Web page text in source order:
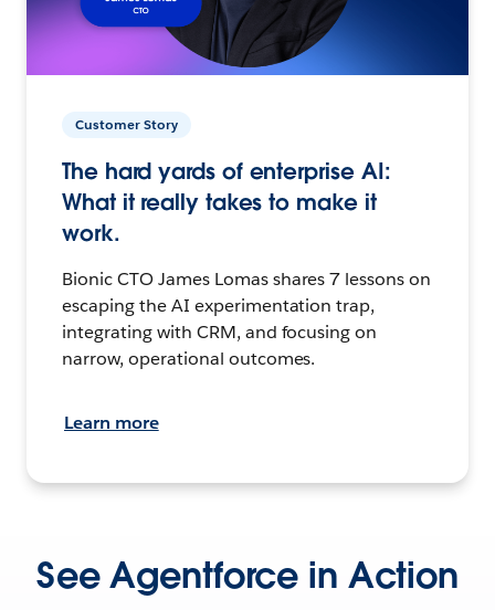
Customer Story
The hard yards of enterprise AI:
What it really takes to make it
work.
Bionic CTO James Lomas shares 7 lessons on
escaping the AI experimentation trap,
integrating with CRM, and focusing on
narrow, operational outcomes.
Learn more
See Agentforce in Action